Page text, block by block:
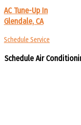
AC Tune-Up In
Glendale, CA
Schedule Service
Schedule Air